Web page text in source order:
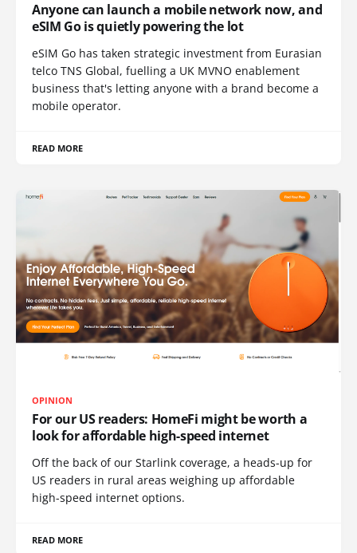
Anyone can launch a mobile network now, and
eSIM Go is quietly powering the lot
eSIM Go has taken strategic investment from Eurasian
telco TNS Global, fuelling a UK MVNO enablement
business that's letting anyone with a brand become a
mobile operator.
READ MORE
OPINION
For our US readers: HomeFi might be worth a
look for affordable high-speed internet
Off the back of our Starlink coverage, a heads-up for
US readers in rural areas weighing up affordable
high-speed internet options.
READ MORE